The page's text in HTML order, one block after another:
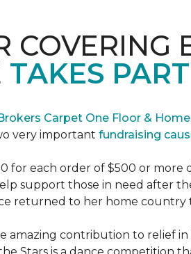
COVERING
TAKES
Carpet One Floor & Home
very important fundraising
for each order of $500 or more
support those in need after
returned to her home
amazing contribution to relief